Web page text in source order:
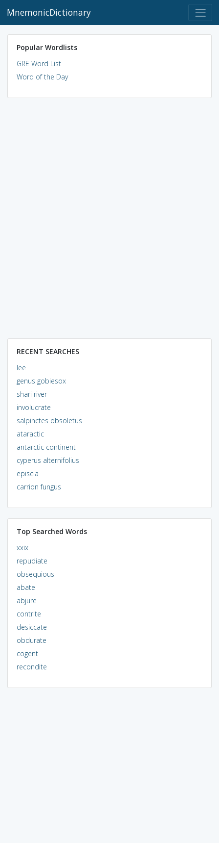
MnemonicDictionary
Popular Wordlists
GRE Word List
Word of the Day
RECENT SEARCHES
lee
genus gobiesox
shari river
involucrate
salpinctes obsoletus
ataractic
antarctic continent
cyperus alternifolius
episcia
carrion fungus
Top Searched Words
xxix
repudiate
obsequious
abate
abjure
contrite
desiccate
obdurate
cogent
recondite